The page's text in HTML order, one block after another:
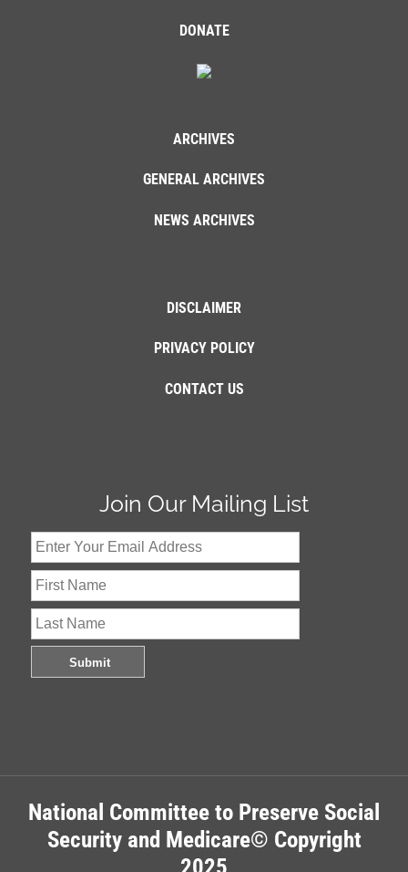
DONATE
ARCHIVES
GENERAL ARCHIVES
NEWS ARCHIVES
DISCLAIMER
PRIVACY POLICY
CONTACT US
Join Our Mailing List
National Committee to Preserve Social
Security and Medicare© Copyright
2025